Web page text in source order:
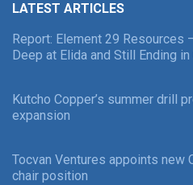
LATEST ARTICLES
Report: Element 29 Resources
Deep at Elida and Still Ending
Kutcho Copper’s summer drill
expansion
Tocvan Ventures appoints new
chair position